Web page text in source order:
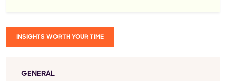
INSIGHTS WORTH YOUR TIME
GENERAL